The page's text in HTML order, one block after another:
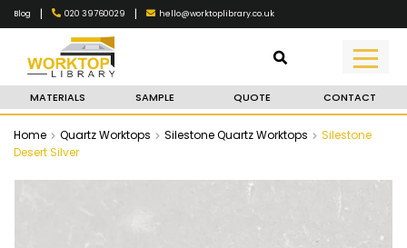
Blog | 020 39760029 | hello@worktoplibrary.co.uk
MATERIALS SAMPLE QUOTE CONTACT
Home Quartz Worktops Silestone Quartz Worktops
Silestone
Desert Silver